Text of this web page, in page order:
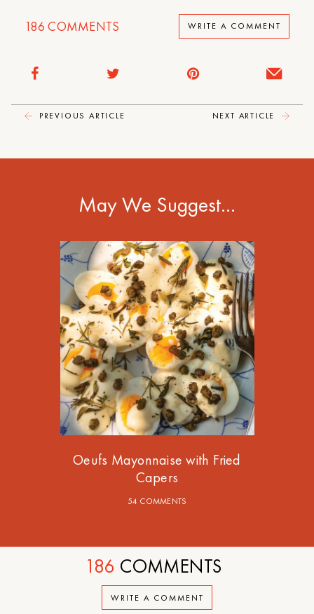
186 COMMENTS WRITE A COMMENT
PREVIOUS ARTICLE NEXT ARTICLE
May We Suggest…
Oeufs Mayonnaise with Fried
Capers
54 COMMENTS
WRITE A COMMENT
186 COMMENTS